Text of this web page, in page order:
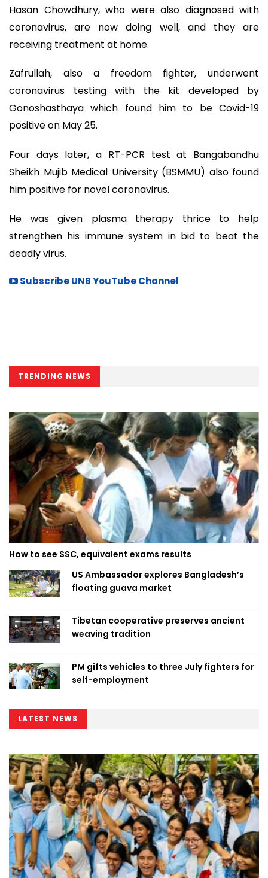
Hasan Chowdhury, who were also diagnosed with
coronavirus, are now doing well, and they are
receiving treatment at home.
Zafrullah, also a freedom fighter, underwent
coronavirus testing with the kit developed by
Gonoshasthaya which found him to be Covid-19
positive on May 25.
Four days later, a RT-PCR test at Bangabandhu
Sheikh Mujib Medical University (BSMMU) also found
him positive for novel coronavirus.
He was given plasma therapy thrice to help
strengthen his immune system in bid to beat the
deadly virus.
Subscribe UNB YouTube Channel
TRENDING NEWS
How to see SSC, equivalent exams results
US Ambassador explores Bangladesh’s
floating guava market
Tibetan cooperative preserves ancient
weaving tradition
PM gifts vehicles to three July fighters for
self-employment
LATEST NEWS